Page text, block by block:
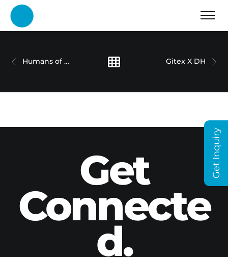
Humans of Dubai Holding – Umar Farooq Gitex X DH
Get
Connecte
d.
Get Inquiry